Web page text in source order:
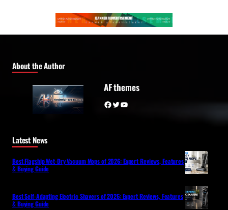
About the Author
AF themes
Facebook Twitter YouTube
Latest News
Best Flagship Wet-Dry Vacuum Mops of 2026: Expert Reviews, Features
& Buying Guide
Best Self-Adapting Electric Shavers of 2026: Expert Reviews, Features
& Buying Guide